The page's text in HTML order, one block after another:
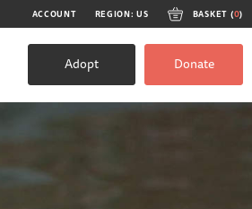
ACCOUNT REGION: US BASKET (0)
Adopt Donate